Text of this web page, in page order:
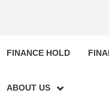
FINANCE HOLD
ABOUT US